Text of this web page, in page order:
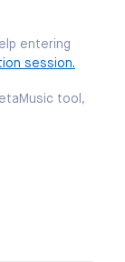
entering
session.
tool,